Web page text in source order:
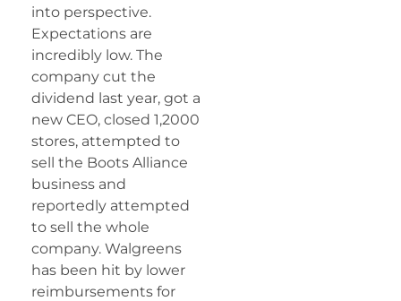
into perspective.
Expectations are
incredibly low. The
company cut the
dividend last year, got a
new CEO, closed 1,2000
stores, attempted to
sell the Boots Alliance
business and
reportedly attempted
to sell the whole
company. Walgreens
has been hit by lower
reimbursements for